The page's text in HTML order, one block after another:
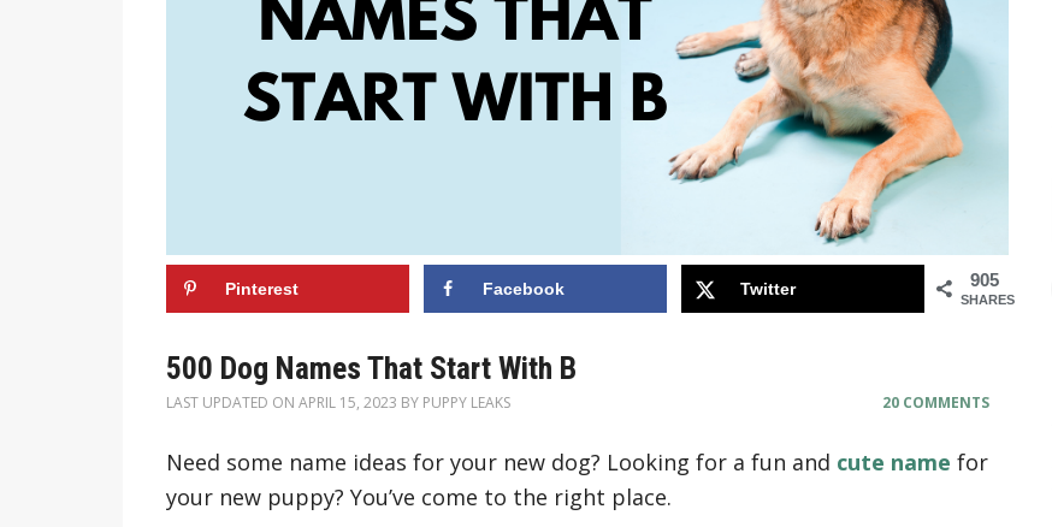
905
SHARES
Pinterest Facebook Twitter
500 Dog Names That Start With B
LAST UPDATED ON APRIL 15, 2023 BY PUPPY LEAKS 20 COMMENTS
Need some name ideas for your new dog? Looking for a fun and cute name for
your new puppy? You’ve come to the right place.